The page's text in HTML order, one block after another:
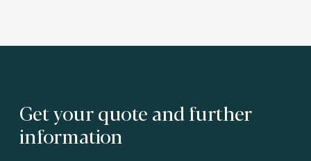
Get your quote and further
information